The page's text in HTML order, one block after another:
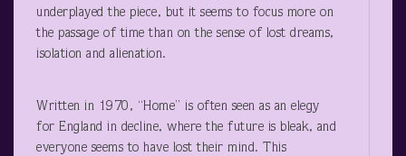
underplayed the piece, but it seems to focus more on
the passage of time than on the sense of lost dreams,
isolation and alienation.
Written in 1970, “Home” is often seen as an elegy
for England in decline, where the future is bleak, and
everyone seems to have lost their mind. This